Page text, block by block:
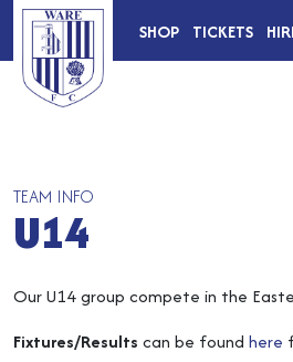
SHOP TICKETS
TEAM INFO
U14
Our U14 group compete in the
Fixtures/Results can be found here